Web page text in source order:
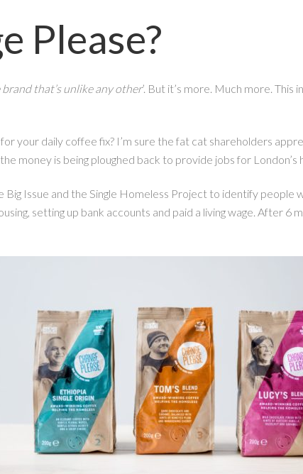
Please?
brand that’s unlike any other’. But it’s more. Much more.
your daily coffee fix? I’m sure the fat cat shareholders
money is being ploughed back to provide jobs for London’s
Big Issue and the Single Homeless Project to identify
setting up bank accounts and paid a living wage. After